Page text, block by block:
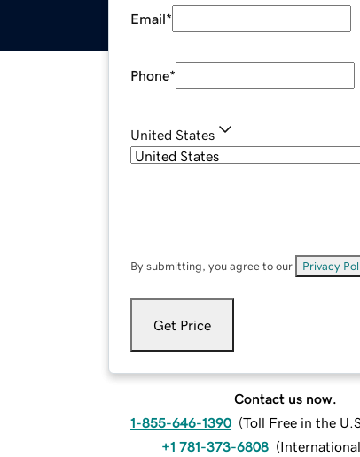
Email*
Phone*
United States
By submitting, you agree to our Privacy
Get Price
Contact us now.
1-855-646-1390 (Toll Free in the
+1 781-373-6808 (